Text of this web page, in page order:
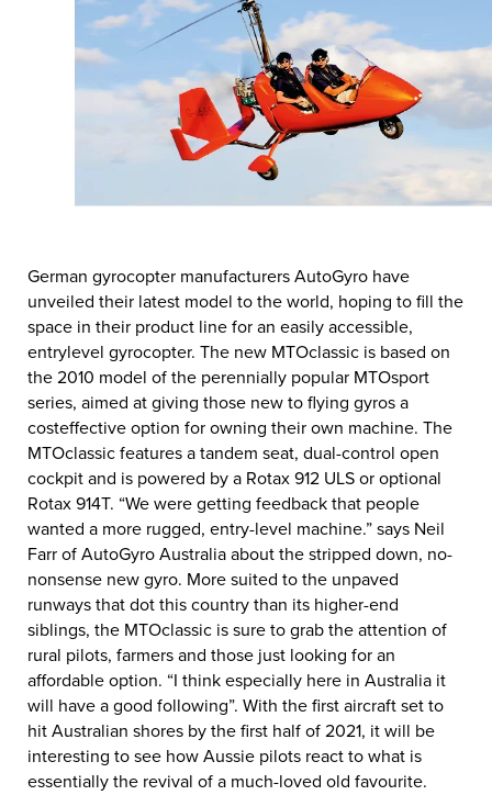
German gyrocopter manufacturers AutoGyro have
unveiled their latest model to the world, hoping to fill the
space in their product line for an easily accessible,
entrylevel gyrocopter. The new MTOclassic is based on
the 2010 model of the perennially popular MTOsport
series, aimed at giving those new to flying gyros a
costeffective option for owning their own machine. The
MTOclassic features a tandem seat, dual-control open
cockpit and is powered by a Rotax 912 ULS or optional
Rotax 914T. “We were getting feedback that people
wanted a more rugged, entry-level machine.” says Neil
Farr of AutoGyro Australia about the stripped down, no-
nonsense new gyro. More suited to the unpaved
runways that dot this country than its higher-end
siblings, the MTOclassic is sure to grab the attention of
rural pilots, farmers and those just looking for an
affordable option. “I think especially here in Australia it
will have a good following”. With the first aircraft set to
hit Australian shores by the first half of 2021, it will be
interesting to see how Aussie pilots react to what is
essentially the revival of a much-loved old favourite.